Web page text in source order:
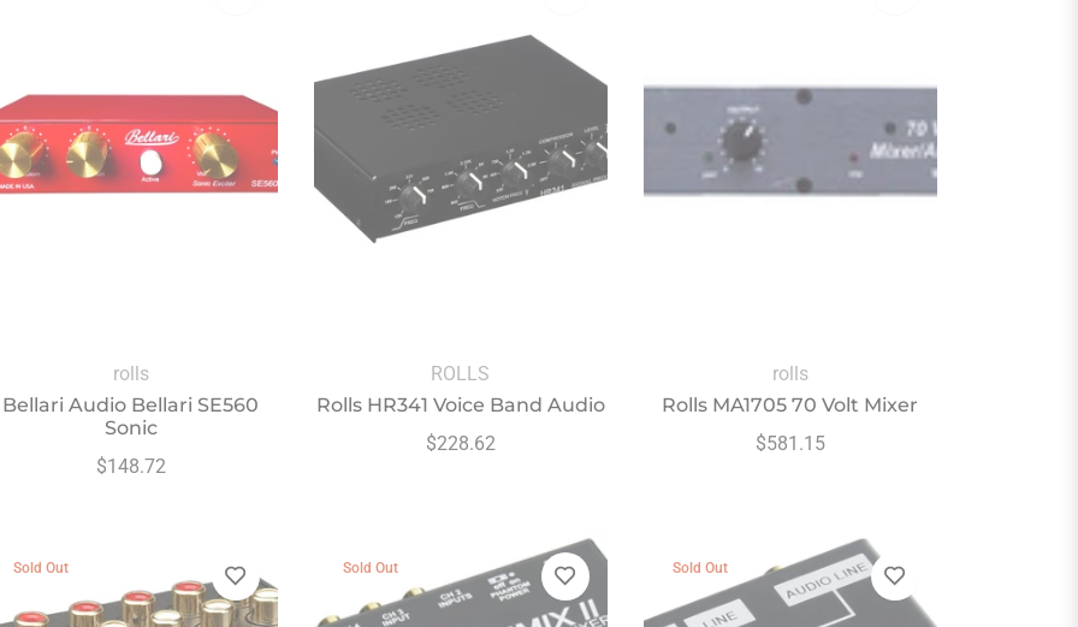
rolls
Bellari Audio Bellari SE560
Sonic
Regular
$148.72
ROLLS
Rolls HR341 Voice Band Audio
Regular
$228.62
rolls
Rolls MA1705 70 Volt Mixer
Regular
$581.15
Sold Out Sold Out Sold Out